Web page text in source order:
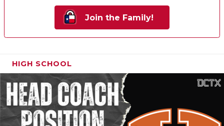
Join the Family!
HIGH SCHOOL